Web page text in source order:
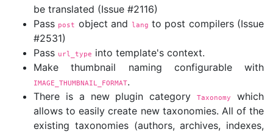
be translated (Issue #2116)
Pass post object and lang to post compilers (Issue
#2531)
Pass url_type into template's context.
Make thumbnail naming configurable with
IMAGE_THUMBNAIL_FORMAT.
There is a new plugin categoryTaxonomy
which
allows to easily create new taxonomies. All of the
existing taxonomies (authors, archives, indexes,